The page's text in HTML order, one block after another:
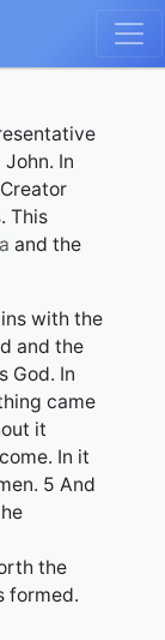
In
This
and the
with the
and the
God. In
came
it
In it
5 And
the
formed.